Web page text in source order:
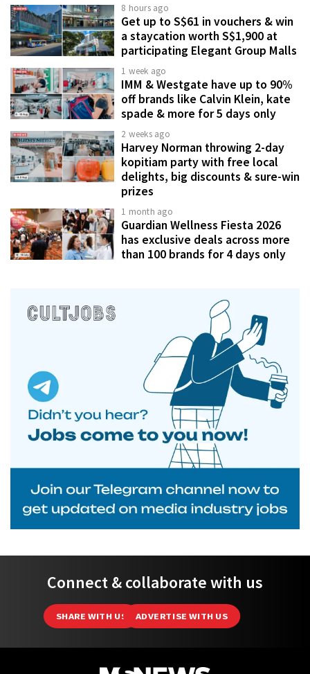
8 hours ago
Get up to S$61 in vouchers & win
a staycation worth S$1,900 at
participating Elegant Group Malls
1 week ago
IMM & Westgate have up to 90%
off brands like Calvin Klein, kate
spade & more for 5 days only
2 weeks ago
Harvey Norman throwing 2-day
kopitiam party with free local
delights, big discounts & sure-win
prizes
1 month ago
Guardian Wellness Fiesta 2026
has exclusive deals across more
than 100 brands for 4 days only
Connect & collaborate with us
SHARE WITH US ADVERTISE WITH US